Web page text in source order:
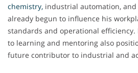
chemistry, industrial automation, and
already begun to influence his
standards and operational efficiency.
to learning and mentoring also
future contributor to industrial and